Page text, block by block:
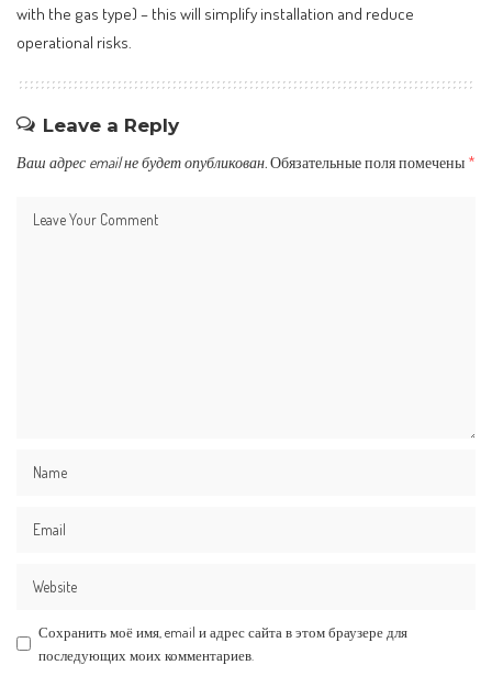
with the gas type) – this will simplify installation and reduce
operational risks.
Leave a Reply
Ваш адрес email не будет опубликован. Обязательные поля помечены *
Сохранить моё имя, email и адрес сайта в этом браузере для
последующих моих комментариев.